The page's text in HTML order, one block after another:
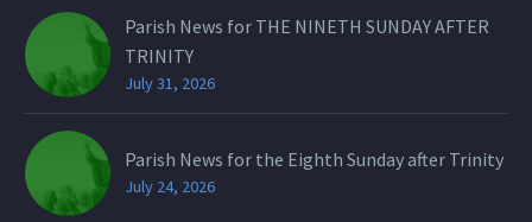
Parish News for THE NINETH SUNDAY AFTER
TRINITY
July 31, 2026
Parish News for the Eighth Sunday after Trinity
July 24, 2026